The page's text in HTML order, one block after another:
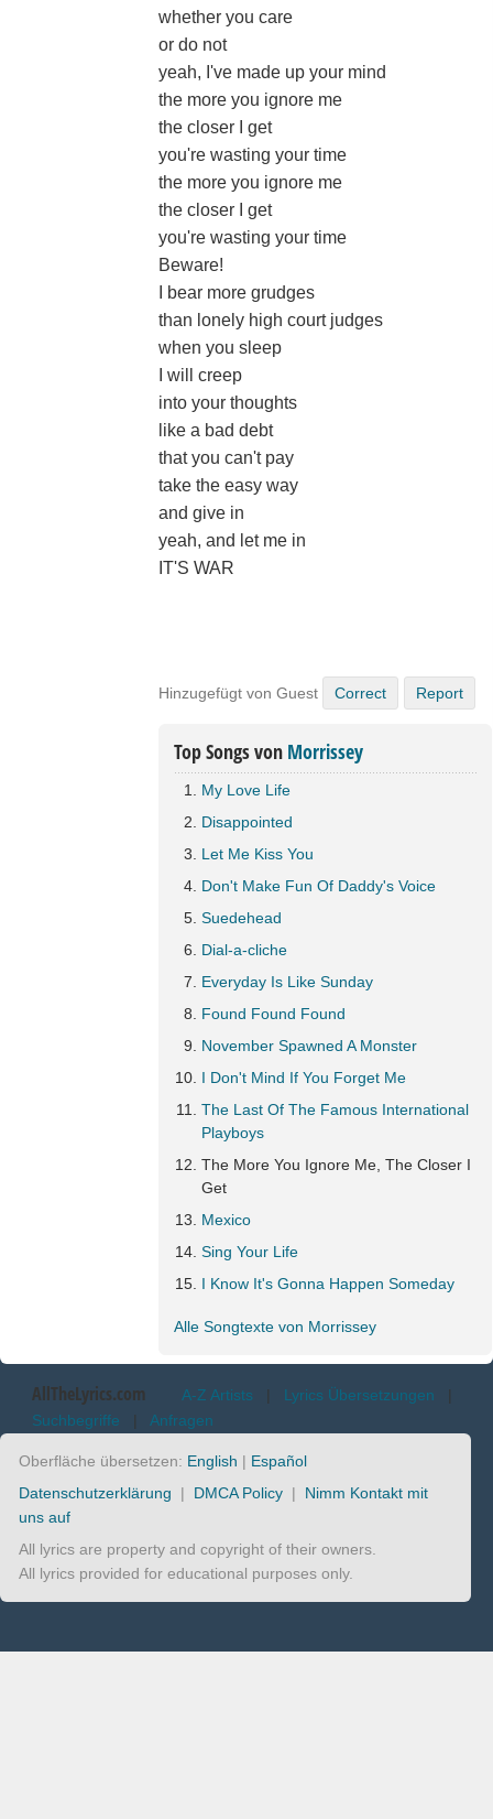
whether you care
or do not
yeah, I've made up your mind
the more you ignore me
the closer I get
you're wasting your time
the more you ignore me
the closer I get
you're wasting your time
Beware!
I bear more grudges
than lonely high court judges
when you sleep
I will creep
into your thoughts
like a bad debt
that you can't pay
take the easy way
and give in
yeah, and let me in
IT'S WAR
Hinzugefügt von Guest Correct Report
Top Songs von Morrissey
My Love Life
Disappointed
Let Me Kiss You
Don't Make Fun Of Daddy's Voice
Suedehead
Dial-a-cliche
Everyday Is Like Sunday
Found Found Found
November Spawned A Monster
I Don't Mind If You Forget Me
The Last Of The Famous International
Playboys
The More You Ignore Me, The Closer I
Get
Mexico
Sing Your Life
I Know It's Gonna Happen Someday
Alle Songtexte von Morrissey
AllTheLyrics.com A-Z Artists | Lyrics Übersetzungen |
Suchbegriffe | Anfragen
Oberfläche übersetzen: English | Español
Datenschutzerklärung | DMCA Policy | Nimm Kontakt mit
uns auf
All lyrics are property and copyright of their owners.
All lyrics provided for educational purposes only.